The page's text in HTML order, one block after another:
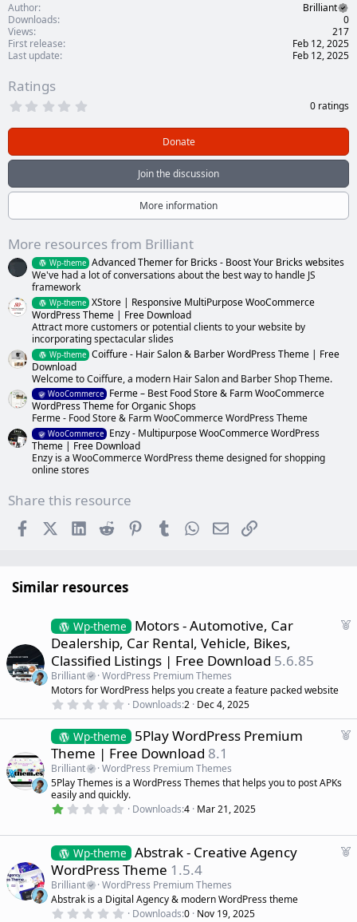
Author
Brilliant
Downloads
0
Views
217
First release
Feb 12, 2025
Last update
Feb 12, 2025
Ratings
0
t
(
)
0 ratings
Donate
Join the discussion
More information
More resources from Brilliant
Wp-theme Advanced Themer for Bricks - Boost Your Bricks websites
We've had a lot of conversations about the best way to handle JS
framework
Wp-theme XStore | Responsive MultiPurpose WooCommerce
WordPress Theme | Free Download
Attract more customers or potential clients to your website by
incorporating spectacular slides
Wp-theme Coiffure - Hair Salon & Barber WordPress Theme | Free
Download
Welcome to Coiffure, a modern Hair Salon and Barber Shop Theme.
WooCommerce
Ferme – Best Food Store & Farm WooCommerce
WordPress Theme for Organic Shops
Ferme - Food Store & Farm WooCommerce WordPress Theme
WooCommerce
Enzy - Multipurpose WooCommerce WordPress
Theme | Free Download
Enzy is a WooCommerce WordPress theme designed for shopping
online stores
Share this resource
FacebookX (Twitter)
LinkedInReddit PinterestTumblr WhatsApp
EmailLink
Similar resources
F
d
Wp-theme
Motors - Automotive, Car
Dealership, Car Rental, Vehicle, Bikes,
Classified Listings | Free Download 5.6.85
Brilliant
WordPress Premium Themes
Motors for WordPress helps you create a feature packed website
0
0
0
s
t
a
r
(
s
Downloads 2 Dec 4, 2025
F
d
Wp-theme
5Play WordPress Premium
Theme | Free Download 8.1
Brilliant
WordPress Premium Themes
5Play Themes is a WordPress Themes that helps you to post APKs
easily and quickly.
1
0
s
t
a
r
(
s
Downloads 4 Mar 21, 2025
F
Wp-theme Abstrak - Creative Agency
WordPress Theme 1.5.4
Brilliant
WordPress Premium Themes
Abstrak is a Digital Agency & modern WordPress theme
0 Downloads 0 Nov 19, 2025